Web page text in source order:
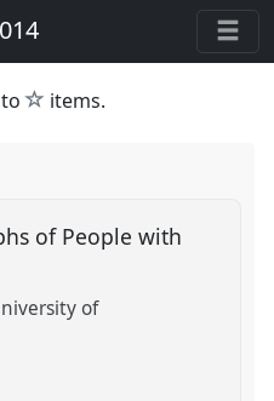
to star
items.
of People with
of